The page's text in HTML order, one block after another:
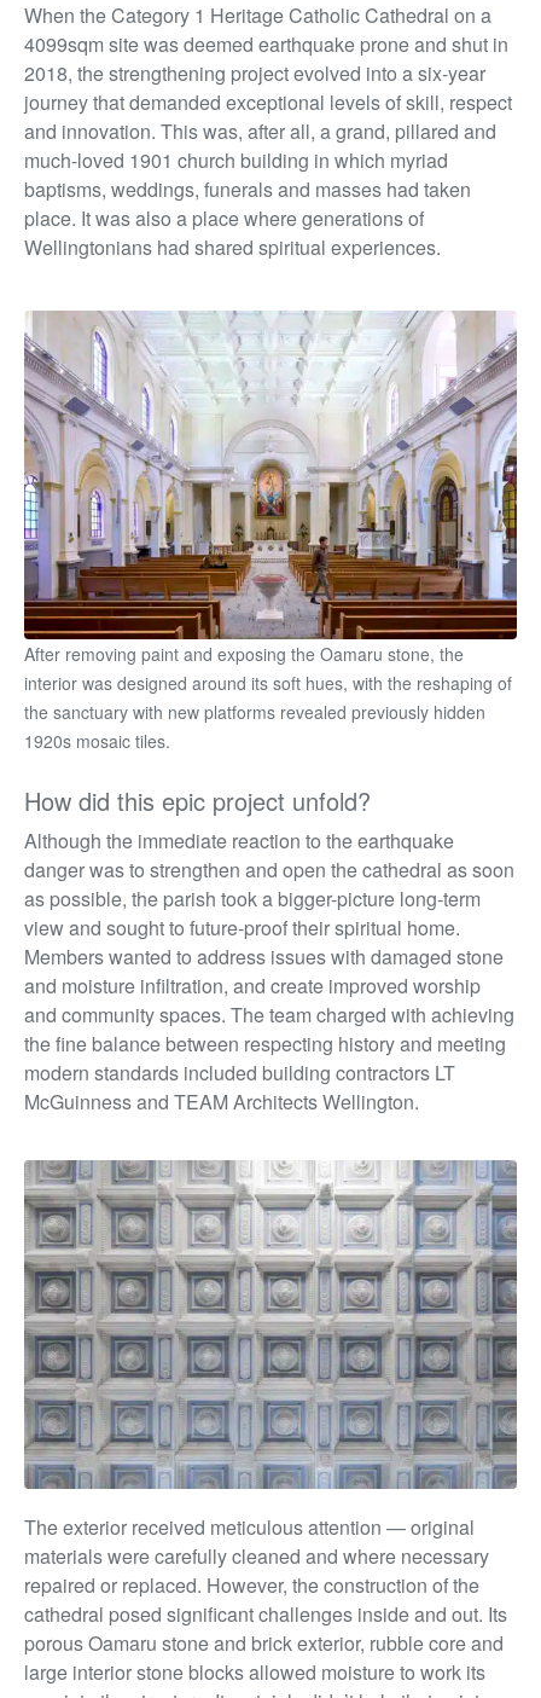
When the Category 1 Heritage Catholic Cathedral on a
4099sqm site was deemed earthquake prone and shut in
2018, the strengthening project evolved into a six-year
journey that demanded exceptional levels of skill, respect
and innovation. This was, after all, a grand, pillared and
much-loved 1901 church building in which myriad
baptisms, weddings, funerals and masses had taken
place. It was also a place where generations of
Wellingtonians had shared spiritual experiences.
After removing paint and exposing the Oamaru stone, the
interior was designed around its soft hues, with the reshaping of
the sanctuary with new platforms revealed previously hidden
1920s mosaic tiles.
How did this epic project unfold?
Although the immediate reaction to the earthquake
danger was to strengthen and open the cathedral as soon
as possible, the parish took a bigger-picture long-term
view and sought to future-proof their spiritual home.
Members wanted to address issues with damaged stone
and moisture infiltration, and create improved worship
and community spaces. The team charged with achieving
the fine balance between respecting history and meeting
modern standards included building contractors LT
McGuinness and TEAM Architects Wellington.
The exterior received meticulous attention — original
materials were carefully cleaned and where necessary
repaired or replaced. However, the construction of the
cathedral posed significant challenges inside and out. Its
porous Oamaru stone and brick exterior, rubble core and
large interior stone blocks allowed moisture to work its